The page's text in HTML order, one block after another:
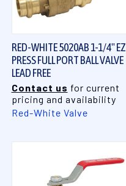
RED-WHITE 5020AB 1-1/4" EZ
PRESS FULL PORT BALL VALVE
LEAD FREE
Contact us for current
pricing and availability
Red-White Valve